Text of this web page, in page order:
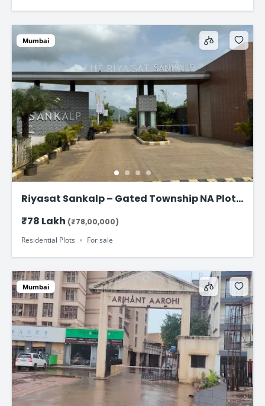
Mumbai
Riyasat Sankalp – Gated Township NA Plots
₹78 Lakh (₹78,00,000)
Residential Plots
For sale
Mumbai